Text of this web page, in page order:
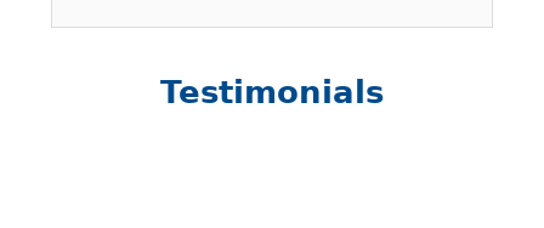
Testimonials